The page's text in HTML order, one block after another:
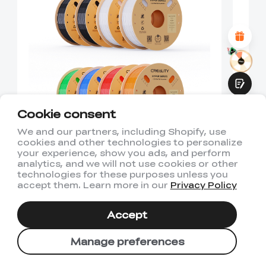
Cookie consent
We and our partners, including Shopify, use
cookies and other technologies to personalize
your experience, show you ads, and perform
analytics, and we will not use cookies or other
technologies for these purposes unless you
accept them. Learn more in our Privacy Policy
Manage preferences
Accept
8KG Hyper PLA 6 Color
Pack 3D Printing Filament
$143.92
$111.92
Attractive Visual Design
Suitable Product Recommendations
Clear Navigation and Categories
Abundant Content
Fast Page Loading
Submit